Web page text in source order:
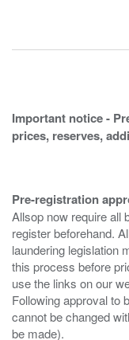
Important notice -
prices, reserves,
Pre-registration
Allsop now require all
register beforehand.
laundering legislation
this process before
use the links on our
Following approval to
cannot be changed